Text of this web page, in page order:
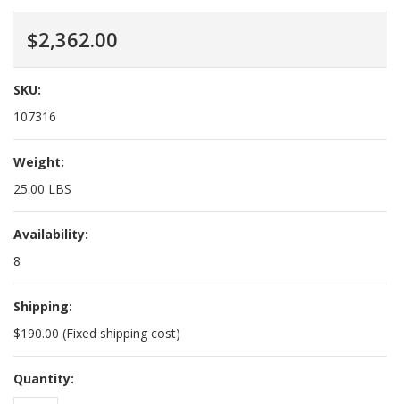
$2,362.00
SKU:
107316
Weight:
25.00 LBS
Availability:
8
Shipping:
$190.00 (Fixed shipping cost)
Quantity: